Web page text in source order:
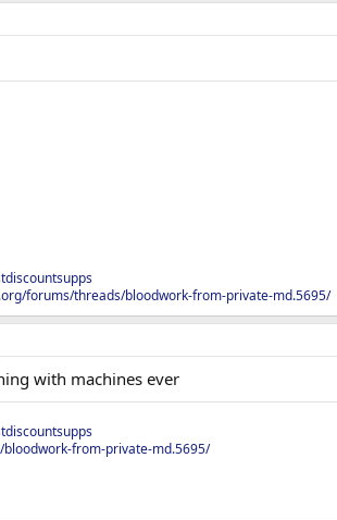
forums/threads/bloodwork-from-private-md.5695/
with machines ever
from-private-md.5695/